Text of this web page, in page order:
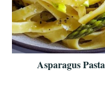
Asparagus Pasta